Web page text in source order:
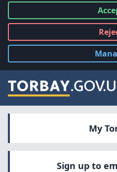
My
Sign up to